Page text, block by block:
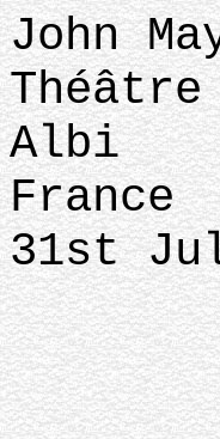
John
Albi
France
31st